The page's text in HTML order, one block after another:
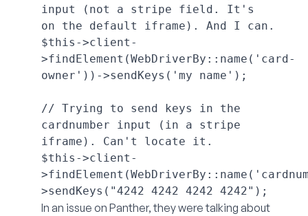
input (not a stripe field. It's
on the default iframe). And I can.
$this->client-
>findElement(WebDriverBy::name('card-
owner'))->sendKeys('my name');
// Trying to send keys in the
cardnumber input (in a stripe
iframe). Can't locate it.
$this->client-
In an issue on Panther, they were talking about